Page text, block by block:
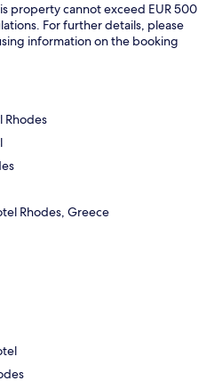
property cannot exceed EUR 500
For further details, please
information on the booking
Rhodes
Rhodes, Greece